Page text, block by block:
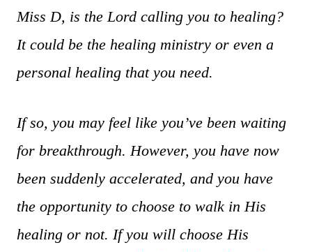
Miss D, is the Lord calling you to healing?
It could be the healing ministry or even a
personal healing that you need.
If so, you may feel like you’ve been waiting
for breakthrough. However, you have now
been suddenly accelerated, and you have
the opportunity to choose to walk in His
healing or not. If you will choose His